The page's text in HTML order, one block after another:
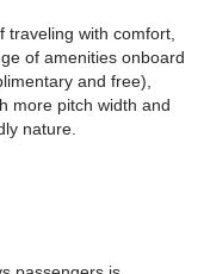
traveling with comfort,
of amenities onboard
and free),
more pitch width and
nature.